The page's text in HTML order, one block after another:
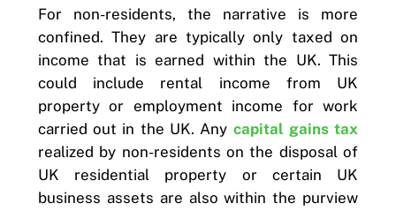
For non-residents, the narrative is more
confined. They are typically only taxed on
income that is earned within the UK. This
could include rental income from UK
property or employment income for work
carried out in the UK. Any capital gains tax
realized by non-residents on the disposal of
UK residential property or certain UK
business assets are also within the purview